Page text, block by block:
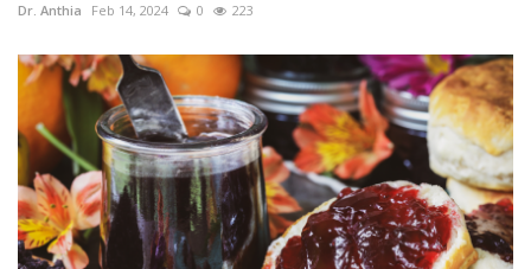
Dr. Anthia Feb 14, 2024 0 223